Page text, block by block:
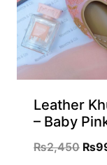
Leather
– Baby
₨2,450 ₨